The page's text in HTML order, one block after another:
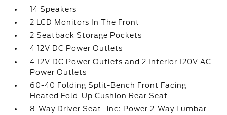
14 Speakers
2 LCD Monitors In The Front
2 Seatback Storage Pockets
4 12V DC Power Outlets
4 12V DC Power Outlets and 2 Interior 120V AC
Power Outlets
60-40 Folding Split-Bench Front Facing
Heated Fold-Up Cushion Rear Seat
8-Way Driver Seat -inc: Power 2-Way Lumbar